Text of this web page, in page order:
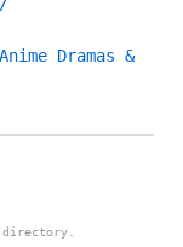
Dramas &